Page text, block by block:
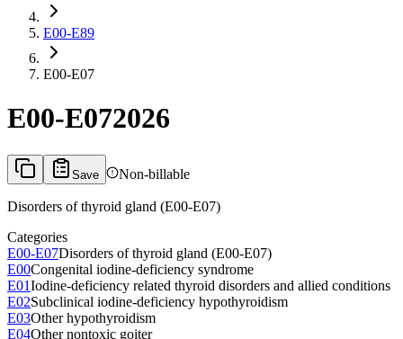
E00-E89
E00-E07
E00-E072026
Save Non-billable
Disorders of thyroid gland (E00-E07)
Categories
E00-E07Disorders of thyroid gland (E00-E07)
E00Congenital iodine-deficiency syndrome
E01Iodine-deficiency related thyroid disorders and allied conditions
E02Subclinical iodine-deficiency hypothyroidism
E03Other hypothyroidism
E04Other nontoxic goiter